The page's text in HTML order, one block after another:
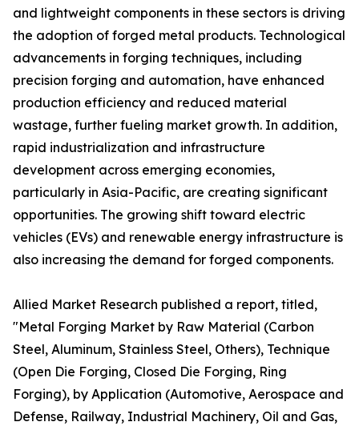
and lightweight components in these sectors is driving
the adoption of forged metal products. Technological
advancements in forging techniques, including
precision forging and automation, have enhanced
production efficiency and reduced material
wastage, further fueling market growth. In addition,
rapid industrialization and infrastructure
development across emerging economies,
particularly in Asia-Pacific, are creating significant
opportunities. The growing shift toward electric
vehicles (EVs) and renewable energy infrastructure is
also increasing the demand for forged components.
Allied Market Research published a report, titled,
"Metal Forging Market by Raw Material (Carbon
Steel, Aluminum, Stainless Steel, Others), Technique
(Open Die Forging, Closed Die Forging, Ring
Forging), by Application (Automotive, Aerospace and
Defense, Railway, Industrial Machinery, Oil and Gas,